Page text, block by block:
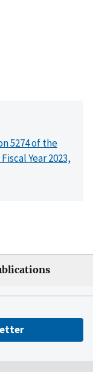
5274 of the
Year 2023,